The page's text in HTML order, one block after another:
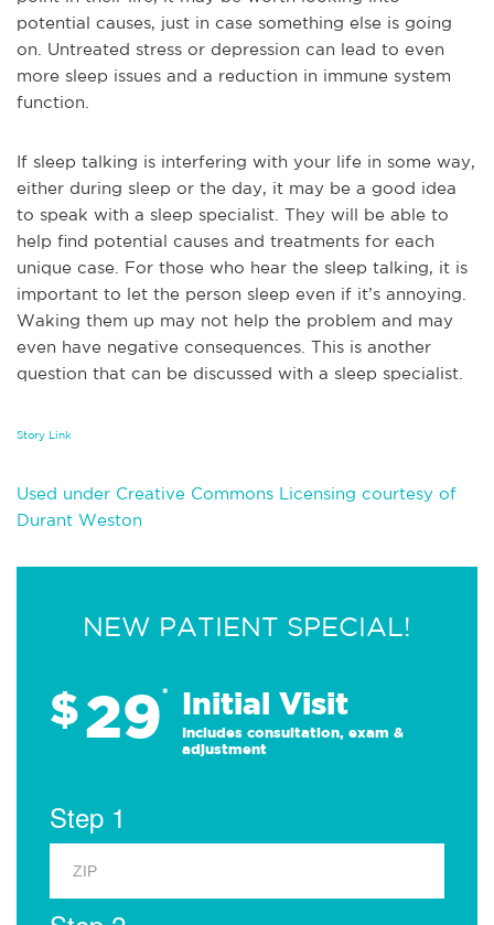
potential causes, just in case something else is going
on. Untreated stress or depression can lead to even
more sleep issues and a reduction in immune system
function.
If sleep talking is interfering with your life in some way,
either during sleep or the day, it may be a good idea
to speak with a sleep specialist. They will be able to
help find potential causes and treatments for each
unique case. For those who hear the sleep talking, it is
important to let the person sleep even if it’s annoying.
Waking them up may not help the problem and may
even have negative consequences. This is another
question that can be discussed with a sleep specialist.
Story Link
Used under Creative Commons Licensing courtesy of
Durant Weston
NEW PATIENT SPECIAL!
$29* Initial Visit
Includes consultation, exam &
adjustment
Step 1